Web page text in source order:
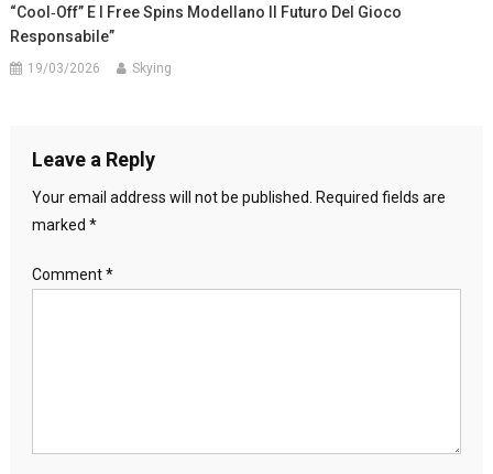
“Cool‑Off” E I Free Spins Modellano Il Futuro Del Gioco
Responsabile”
19/03/2026 Skying
Leave a Reply
Your email address will not be published.
Required fields are
marked *
Comment*